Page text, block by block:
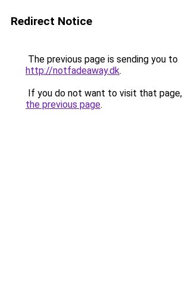
Redirect Notice
The previous page is sending you to
http://notfadeaway.dk.
If you do not want to visit that
the previous page.